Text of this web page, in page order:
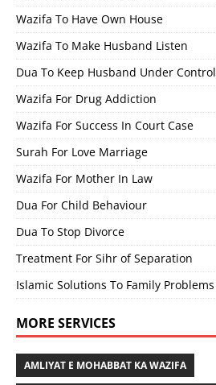
Wazifa To Have Own House
Wazifa To Make Husband Listen
Dua To Keep Husband Under Control
Wazifa For Drug Addiction
Wazifa For Success In Court Case
Surah For Love Marriage
Wazifa For Mother In Law
Dua For Child Behaviour
Dua To Stop Divorce
Treatment For Sihr of Separation
Islamic Solutions To Family Problems
MORE SERVICES
AMLIYAT E MOHABBAT KA WAZIFA